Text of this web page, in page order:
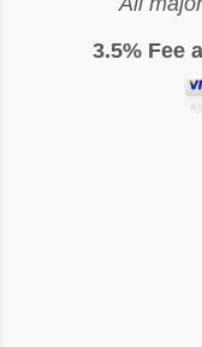
3.5% Fee